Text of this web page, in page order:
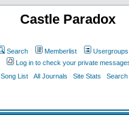
Castle Paradox
Search Memberlist Usergroups
Log in to check your private
Song List All Journals Site Stats Search